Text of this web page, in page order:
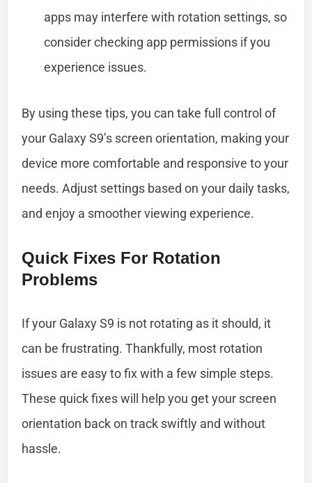
apps may interfere with rotation settings, so
consider checking app permissions if you
experience issues.
By using these tips, you can take full control of
your Galaxy S9’s screen orientation, making your
device more comfortable and responsive to your
needs. Adjust settings based on your daily tasks,
and enjoy a smoother viewing experience.
Quick Fixes For Rotation
Problems
If your Galaxy S9 is not rotating as it should, it
can be frustrating. Thankfully, most rotation
issues are easy to fix with a few simple steps.
These quick fixes will help you get your screen
orientation back on track swiftly and without
hassle.